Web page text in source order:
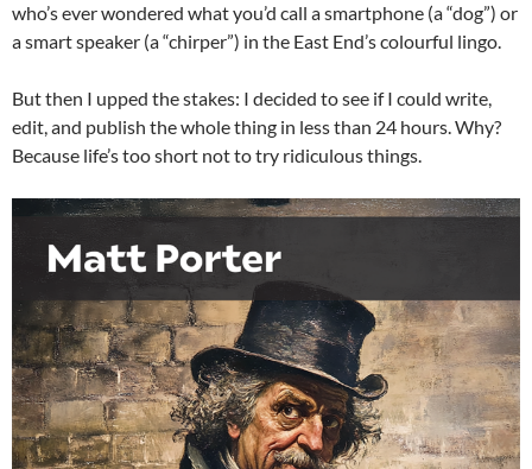
who’s ever wondered what you’d call a smartphone (a “dog”) or
a smart speaker (a “chirper”) in the East End’s colourful lingo.
But then I upped the stakes: I decided to see if I could write,
edit, and publish the whole thing in less than 24 hours. Why?
Because life’s too short not to try ridiculous things.